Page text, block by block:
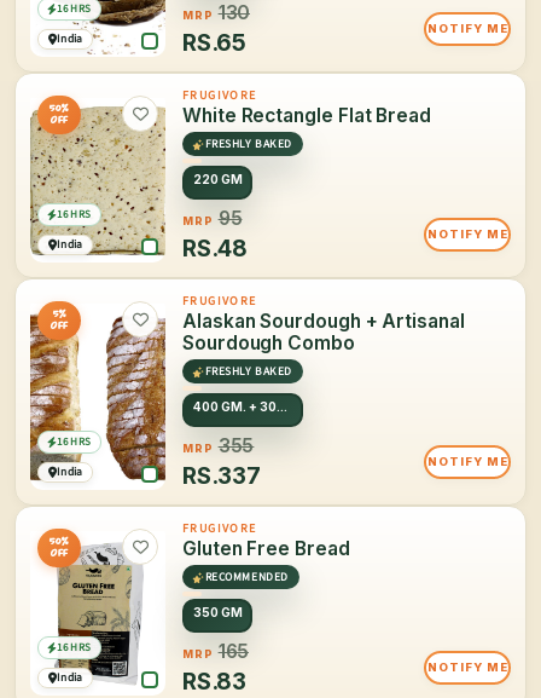
India
16 HRS MRP 130
RS.65
NOTIFY ME
50%
OFF
India
16 HRS
FRUGIVORE
White Rectangle Flat Bread
FRESHLY BAKED
220 GM
MRP 95
RS.48
NOTIFY ME
5%
OFF
India
16 HRS
FRUGIVORE
Alaskan Sourdough + Artisanal
Sourdough Combo
FRESHLY BAKED
400 GM. + 300 GM.
MRP 355
RS.337
NOTIFY ME
50%
OFF
India
16 HRS
FRUGIVORE
Gluten Free Bread
RECOMMENDED
350 GM
MRP 165
RS.83
NOTIFY ME